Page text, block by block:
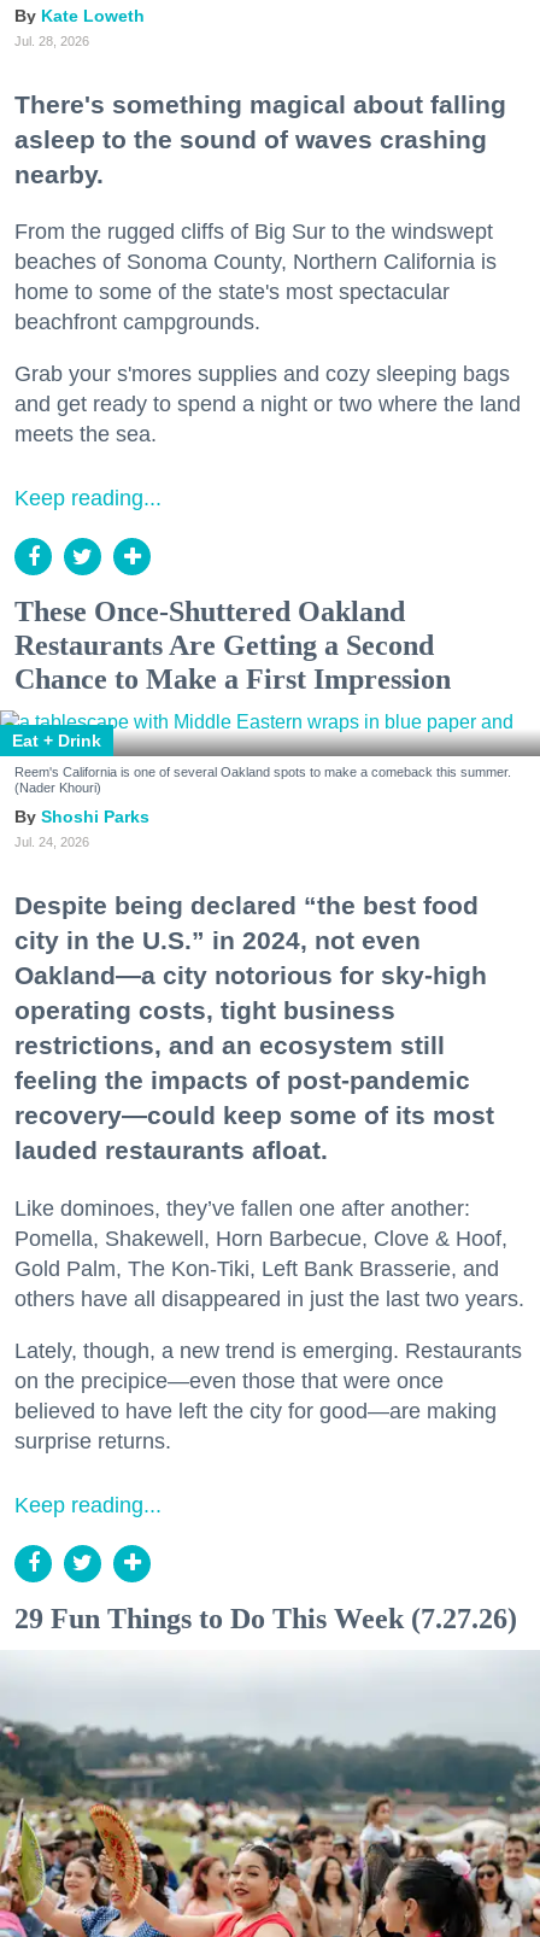
Kate Loweth
Jul. 28, 2026
There's something magical about falling
asleep to the sound of waves crashing
nearby.
From the rugged cliffs of Big Sur to the windswept
beaches of Sonoma County, Northern California is
home to some of the state's most spectacular
beachfront campgrounds.
Grab your s'mores supplies and cozy sleeping bags
and get ready to spend a night or two where the land
meets the sea.
Keep reading...
These Once-Shuttered Oakland
Restaurants Are Getting a Second
Chance to Make a First Impression
Eat + Drink
Reem's California is one of several Oakland spots to make a comeback this summer.
(Nader Khouri)
Shoshi Parks
Jul. 24, 2026
Despite being declared “the best food
city in the U.S.” in 2024, not even
Oakland—a city notorious for sky-high
operating costs, tight business
restrictions, and an ecosystem still
feeling the impacts of post-pandemic
recovery—could keep some of its most
lauded restaurants afloat.
Like dominoes, they’ve fallen one after another:
Pomella, Shakewell, Horn Barbecue, Clove & Hoof,
Gold Palm, The Kon-Tiki, Left Bank Brasserie, and
others have all disappeared in just the last two years.
Lately, though, a new trend is emerging. Restaurants
on the precipice—even those that were once
believed to have left the city for good—are making
surprise returns.
Keep reading...
29 Fun Things to Do This Week (7.27.26)